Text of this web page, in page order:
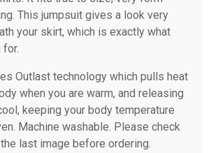
This jumpsuit gives a look very
your skirt, which is exactly what
Outlast technology which pulls heat
when you are warm, and releasing
keeping your body temperature
Machine washable. Please check
last image before ordering.